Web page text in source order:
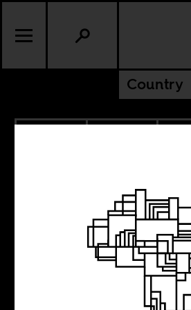
Country
SOUTH AFRICA